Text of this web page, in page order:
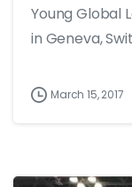
Young Global
in Geneva,
March 15, 2017